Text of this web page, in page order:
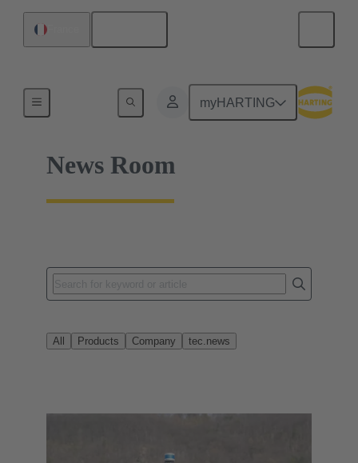
myHARTING
News Room
All Products Company tec.news